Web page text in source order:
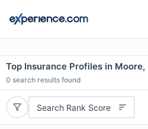
Top Insurance Profiles in Moore,
0 search results found
Search Rank Score